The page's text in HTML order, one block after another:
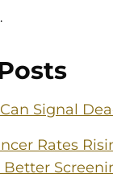
Signal
Rates
Better